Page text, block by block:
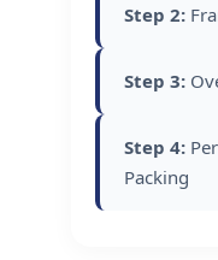
Step 2:
Step 3:
Step 4:
Packing